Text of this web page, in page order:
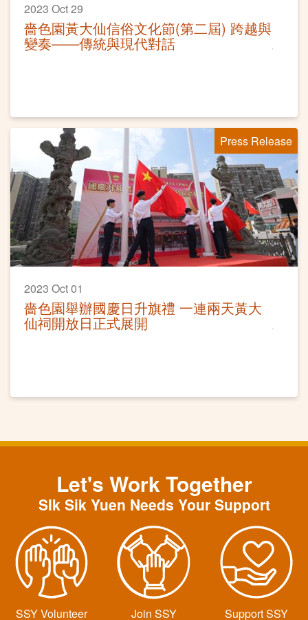
2023 Oct 29
嗇色園黃大仙信俗文化節(第二屆) 跨越與
變奏——傳統與現代對話
Press Release
2023 Oct 01
嗇色園舉辦國慶日升旗禮 一連兩天黃大
仙祠開放日正式展開
Let's Work Together
SIk Sik Yuen Needs Your Support
SSY Volunteer Join SSY Support SSY